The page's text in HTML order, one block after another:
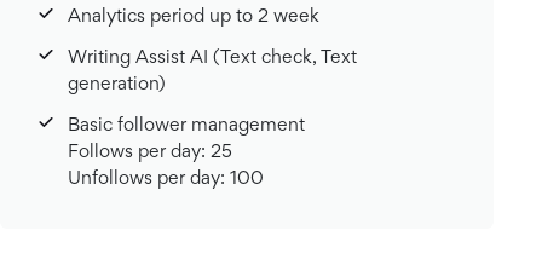
Analytics period up to 2 week
Writing Assist AI (Text check, Text
generation)
Basic follower management
Follows per day: 25
Unfollows per day: 100